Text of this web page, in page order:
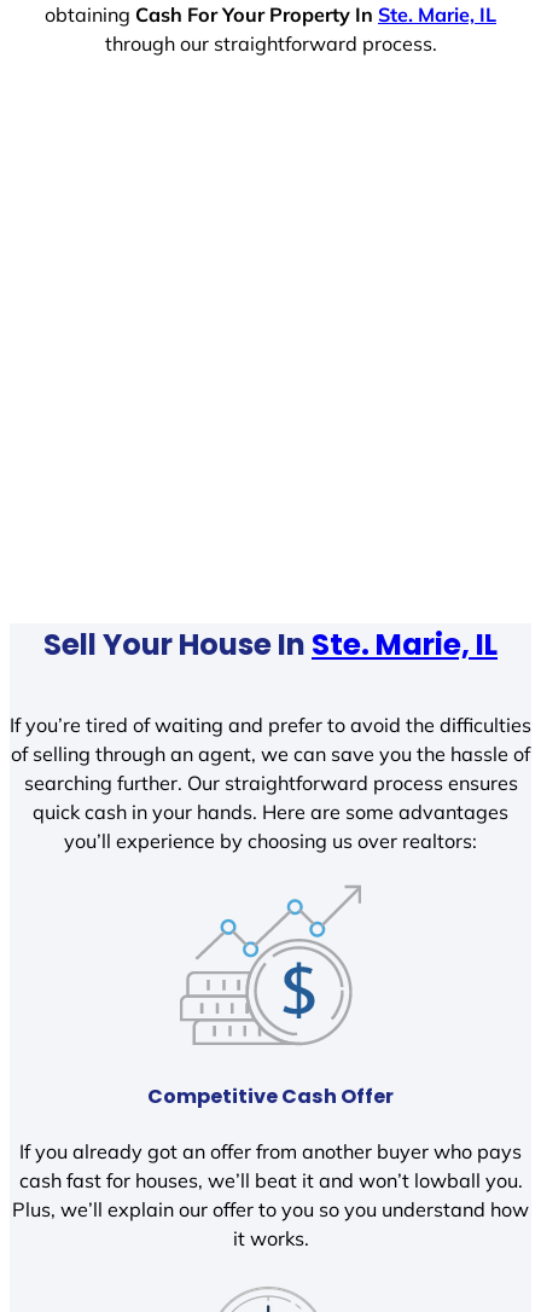
obtaining Cash For Your Property In Ste. Marie, IL
through our straightforward process.
Sell Your House In Ste. Marie, IL
If you’re tired of waiting and prefer to avoid the difficulties
of selling through an agent, we can save you the hassle of
searching further. Our straightforward process ensures
quick cash in your hands. Here are some advantages
you’ll experience by choosing us over realtors:
Competitive Cash Offer
If you already got an offer from another buyer who pays
cash fast for houses, we’ll beat it and won’t lowball you.
Plus, we’ll explain our offer to you so you understand how
it works.